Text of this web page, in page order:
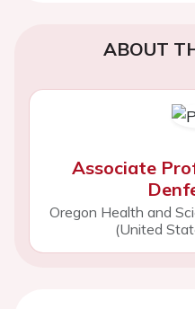
ABOUT
Associate
Oregon Health and
(United